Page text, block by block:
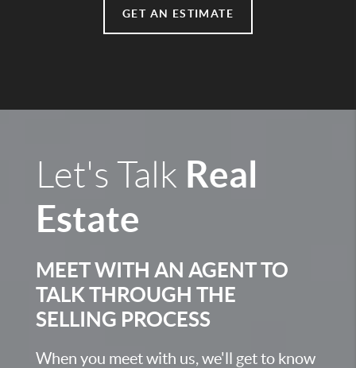
GET AN ESTIMATE
Let's Talk Real
Estate
MEET WITH AN AGENT TO
TALK THROUGH THE
SELLING PROCESS
When you meet with us, we'll get to know